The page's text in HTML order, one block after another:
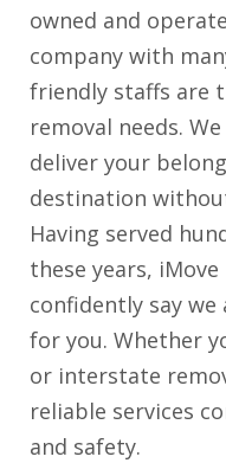
owned and
company with
friendly staffs are
removal needs.
deliver your
destination
Having served
these years,
confidently say
for you. Whether
or interstate
reliable services
and safety.